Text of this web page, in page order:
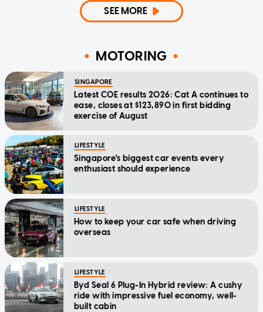
SEE MORE
MOTORING
SINGAPORE
Latest COE results 2026: Cat A continues to
ease, closes at $123,890 in first bidding
exercise of August
LIFESTYLE
Singapore's biggest car events every
enthusiast should experience
LIFESTYLE
How to keep your car safe when driving
overseas
LIFESTYLE
Byd Seal 6 Plug-In Hybrid review: A cushy
ride with impressive fuel economy, well-
built cabin